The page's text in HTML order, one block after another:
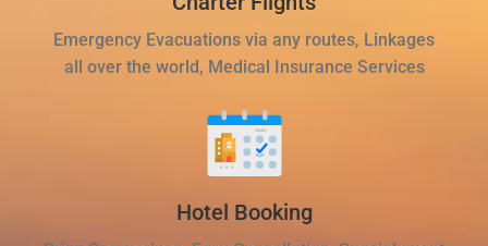
Emergency Evacuations via any routes, Linkages
all over the world, Medical Insurance Services
Hotel Booking